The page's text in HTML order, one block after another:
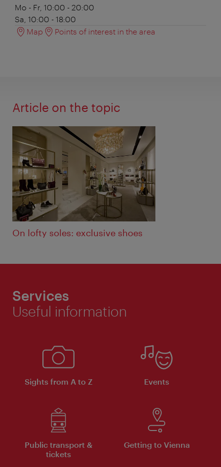
Mo - Fr, 10:00 - 20:00
Sa, 10:00 - 18:00
Map
Points of interest in the area
ivie - The official city guide app
Article on the topic
On lofty soles: exclusive shoes
Services
Useful information
Sights from A to Z Events
Public transport &
tickets
Getting to Vienna